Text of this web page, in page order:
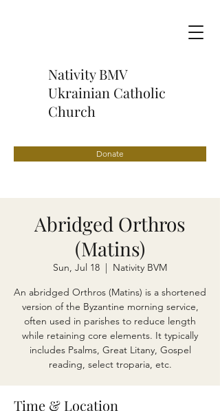
Nativity BMV
Ukrainian Catholic
Church
Donate
Abridged Orthros
(Matins)
Sun, Jul 18
  |
Nativity BVM
An abridged Orthros (Matins) is a shortened
version of the Byzantine morning service,
often used in parishes to reduce length
while retaining core elements. It typically
includes Psalms, Great Litany, Gospel
reading, select troparia, etc.
Time & Location